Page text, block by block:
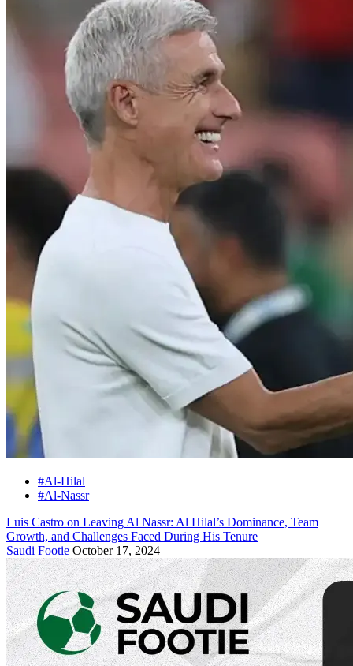
#Al-Hilal
#Al-Nassr
Luis Castro on Leaving Al Nassr: Al Hilal’s Dominance, Team
Growth, and Challenges Faced During His Tenure
Saudi Footie October 17, 2024